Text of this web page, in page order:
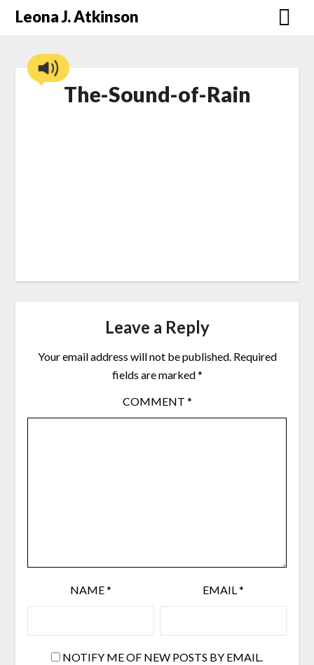
SkipLeona J. Atkinson
The-Sound-of-Rain
Leave a Reply
Your email address will not be published. Required
fields are marked*
COMMENT *
NAME* EMAIL*
NOTIFY ME OF NEW POSTS BY EMAIL.